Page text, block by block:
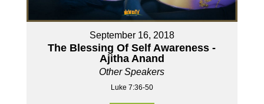
September 16, 2018
The Blessing Of Self Awareness -
Ajitha Anand
Other Speakers
Luke 7:36-50